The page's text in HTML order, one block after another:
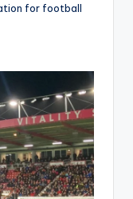
for football